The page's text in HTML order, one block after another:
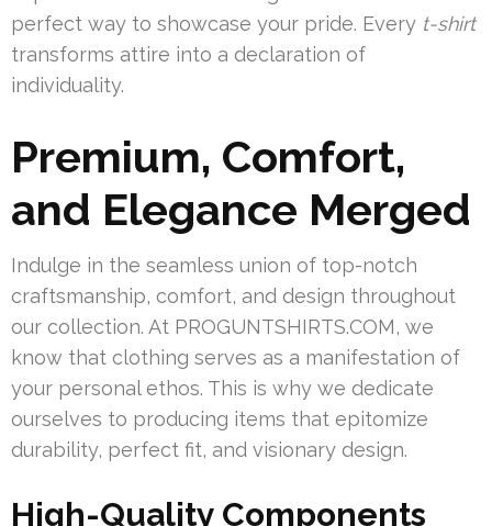
perfect way to showcase your pride. Every t-shirt
transforms attire into a declaration of
individuality.
Premium, Comfort,
and Elegance Merged
Indulge in the seamless union of top-notch
craftsmanship, comfort, and design throughout
our collection. At PROGUNTSHIRTS.COM, we
know that clothing serves as a manifestation of
your personal ethos. This is why we dedicate
ourselves to producing items that epitomize
durability, perfect fit, and visionary design.
High-Quality Components